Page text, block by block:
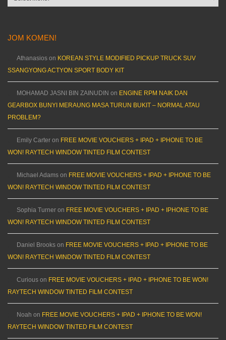
JOM KOMEN!
Athanasios on KOREAN STYLE MODIFIED PICKUP TRUCK SUV
SSANGYONG ACTYON SPORT BODY KIT
MOHAMAD JASNI BIN ZAINUDIN on ENGINE RPM NAIK DAN
GEARBOX BUNYI MERAUNG MASA TURUN BUKIT – NORMAL ATAU
PROBLEM?
Emily Carter on FREE MOVIE VOUCHERS + IPAD + IPHONE TO BE
WON! RAYTECH WINDOW TINTED FILM CONTEST
Michael Adams on FREE MOVIE VOUCHERS + IPAD + IPHONE TO BE
WON! RAYTECH WINDOW TINTED FILM CONTEST
Sophia Turner on FREE MOVIE VOUCHERS + IPAD + IPHONE TO BE
WON! RAYTECH WINDOW TINTED FILM CONTEST
Daniel Brooks on FREE MOVIE VOUCHERS + IPAD + IPHONE TO BE
WON! RAYTECH WINDOW TINTED FILM CONTEST
Curious on FREE MOVIE VOUCHERS + IPAD + IPHONE TO BE WON!
RAYTECH WINDOW TINTED FILM CONTEST
Noah on FREE MOVIE VOUCHERS + IPAD + IPHONE TO BE WON!
RAYTECH WINDOW TINTED FILM CONTEST